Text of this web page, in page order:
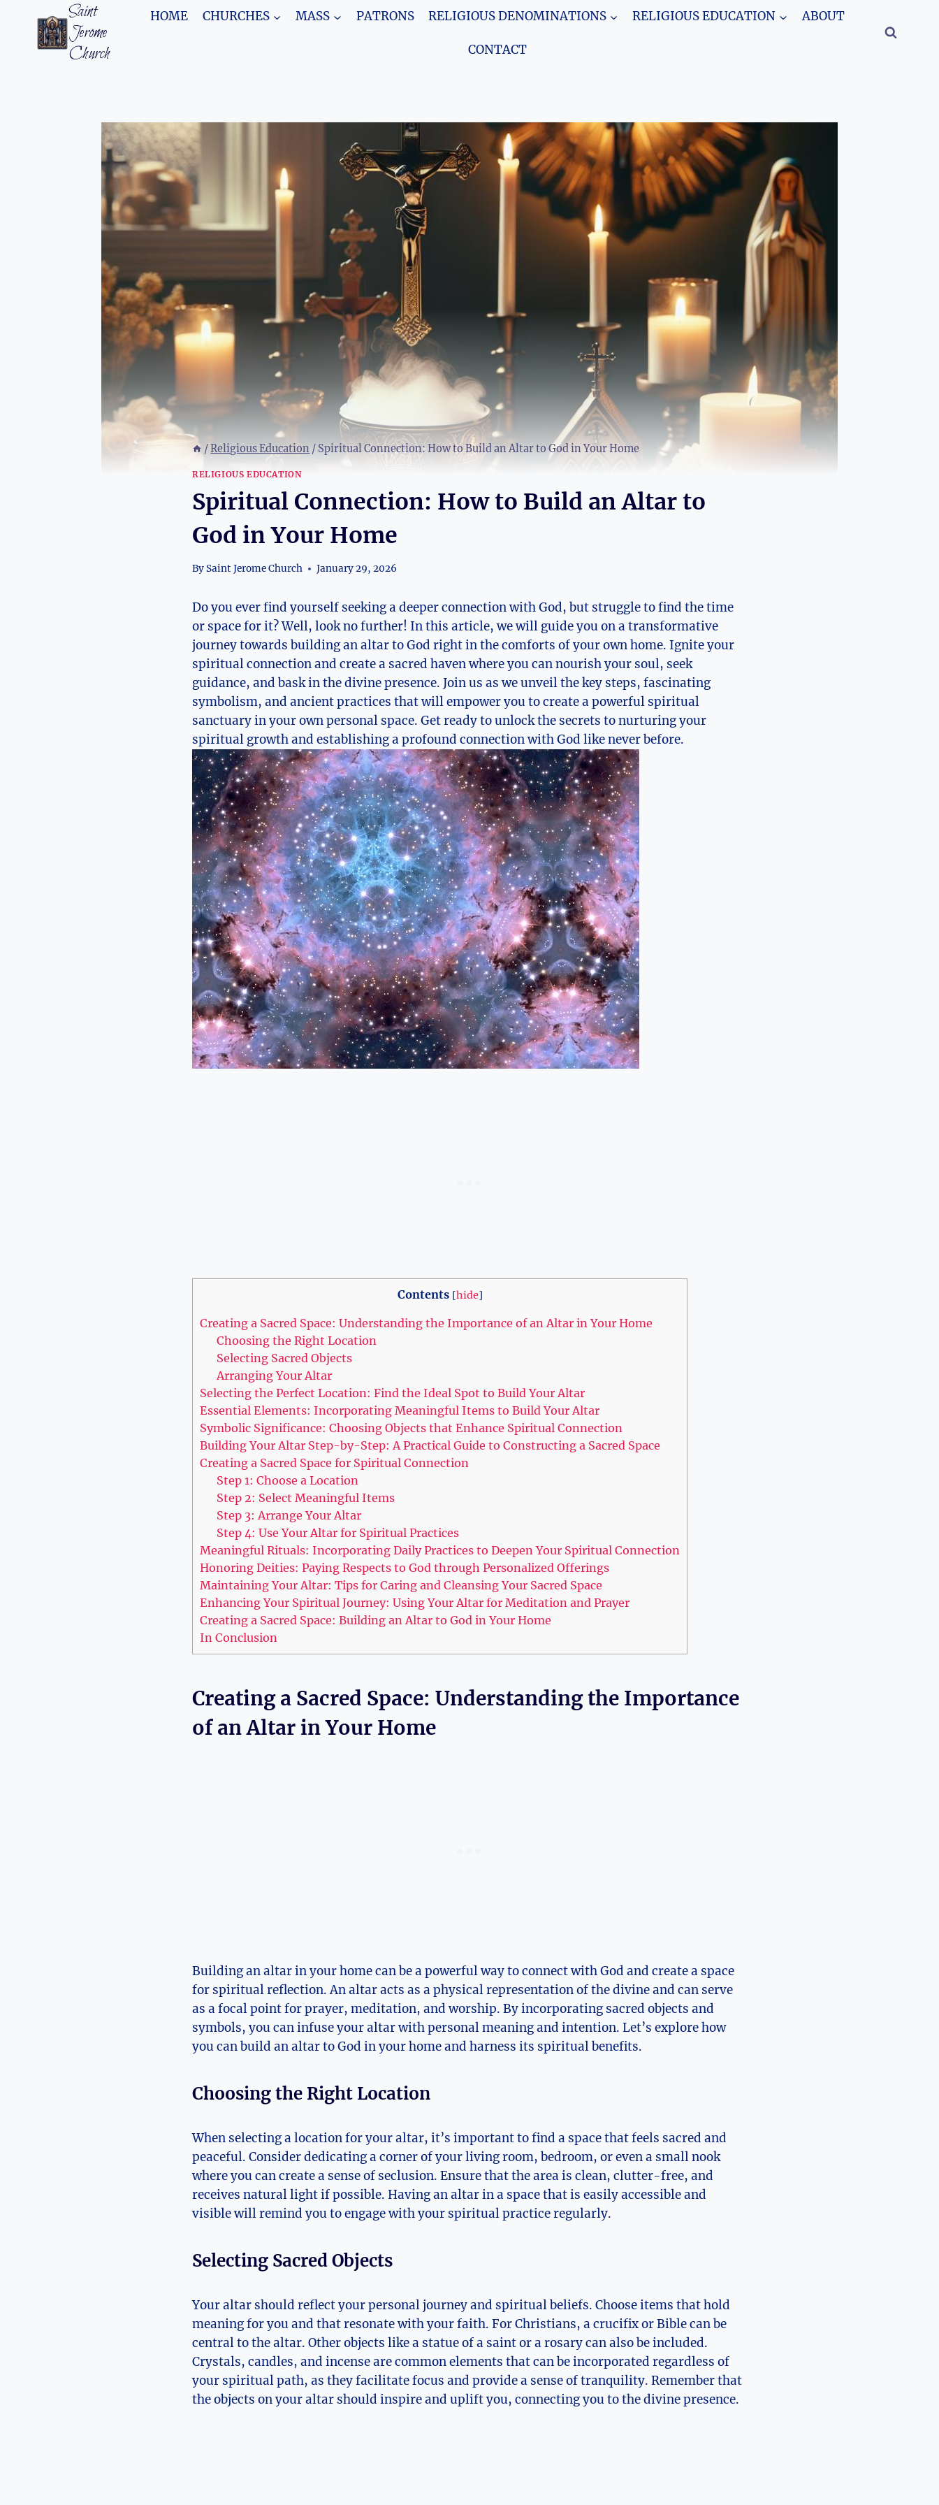
content
Saint
Jerome
Church
HOME CHURCHES MASS PATRONS RELIGIOUS DENOMINATIONS RELIGIOUS EDUCATION ABOUT
CONTACT
/Religious Education / Spiritual Connection: How to Build an Altar to God in Your Home
RELIGIOUS EDUCATION
Spiritual Connection: How to Build an Altar to
God in Your Home
BySaint Jerome Church January 29, 2026
Do you ever find yourself seeking a deeper connection with God, but struggle to find the time
or space for it? Well, look no further! In this article, we will guide you on a transformative
journey towards building an altar to God right in the comforts of your own home. Ignite your
spiritual connection and create a sacred haven where you can nourish your soul, seek
guidance, and bask in the divine presence. Join us as we unveil the key steps, fascinating
symbolism, and ancient practices that will empower you to create a powerful spiritual
sanctuary in your own personal space. Get ready to unlock the secrets to nurturing your
spiritual growth and establishing a profound connection with God like never before.
Contents [hide]
Creating a Sacred Space: Understanding the Importance of an Altar in Your Home
Choosing the Right Location
Selecting Sacred Objects
Arranging Your Altar
Selecting the Perfect Location: Find the Ideal Spot to Build Your Altar
Essential Elements: Incorporating Meaningful Items to Build Your Altar
Symbolic Significance: Choosing Objects that Enhance Spiritual Connection
Building Your Altar Step-by-Step: A Practical Guide to Constructing a Sacred Space
Creating a Sacred Space for Spiritual Connection
Step 1: Choose a Location
Step 2: Select Meaningful Items
Step 3: Arrange Your Altar
Step 4: Use Your Altar for Spiritual Practices
Meaningful Rituals: Incorporating Daily Practices to Deepen Your Spiritual Connection
Honoring Deities: Paying Respects to God through Personalized Offerings
Maintaining Your Altar: Tips for Caring and Cleansing Your Sacred Space
Enhancing Your Spiritual Journey: Using Your Altar for Meditation and Prayer
Creating a Sacred Space: Building an Altar to God in Your Home
In Conclusion
Creating a Sacred Space: Understanding the Importance
of an Altar in Your Home
Building an altar in your home can be a powerful way to connect with God and create a space
for spiritual reflection. An altar acts as a physical representation of the divine and can serve
as a focal point for prayer, meditation, and worship. By incorporating sacred objects and
symbols, you can infuse your altar with personal meaning and intention. Let’s explore how
you can build an altar to God in your home and harness its spiritual benefits.
Choosing the Right Location
When selecting a location for your altar, it’s important to find a space that feels sacred and
peaceful. Consider dedicating a corner of your living room, bedroom, or even a small nook
where you can create a sense of seclusion. Ensure that the area is clean, clutter-free, and
receives natural light if possible. Having an altar in a space that is easily accessible and
visible will remind you to engage with your spiritual practice regularly.
Selecting Sacred Objects
Your altar should reflect your personal journey and spiritual beliefs. Choose items that hold
meaning for you and that resonate with your faith. For Christians, a crucifix or Bible can be
central to the altar. Other objects like a statue of a saint or a rosary can also be included.
Crystals, candles, and incense are common elements that can be incorporated regardless of
your spiritual path, as they facilitate focus and provide a sense of tranquility. Remember that
the objects on your altar should inspire and uplift you, connecting you to the divine presence.